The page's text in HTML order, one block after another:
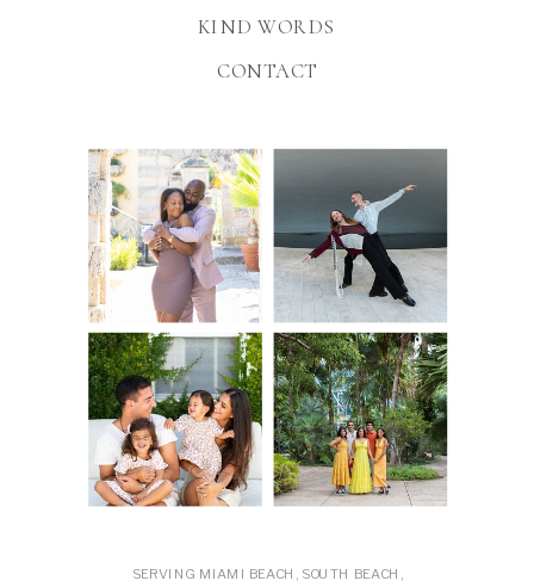
KIND WORDS
CONTACT
SERVING MIAMI BEACH, SOUTH BEACH,